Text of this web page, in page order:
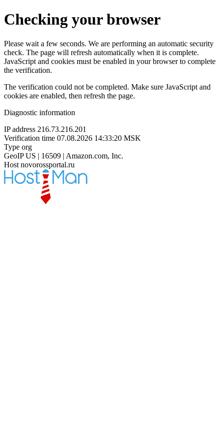
Checking your browser
Please wait a few seconds. We are performing an automatic security
check. The page will refresh automatically when it is complete.
JavaScript and cookies must be enabled in your browser to complete
the verification.
The verification could not be completed. Make sure JavaScript and
cookies are enabled, then refresh the page.
Diagnostic information
IP address 216.73.216.201
Verification time 07.08.2026 14:33:20 MSK
Type org
GeoIP US | 16509 | Amazon.com, Inc.
Host novorossportal.ru